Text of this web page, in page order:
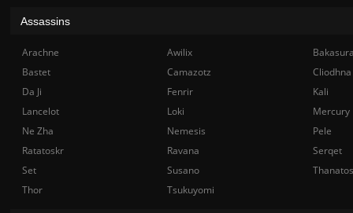
Assassins
Arachne Awilix
Bastet
Camazotz
Cliodhna
Da Ji
Fenrir
Kali
Lancelot
Loki
Mercury
Ne Zha
Nemesis
Pele
Ratatoskr
Ravana
Serqet
Set
Susano
Thanatos
Thor
Tsukuyomi